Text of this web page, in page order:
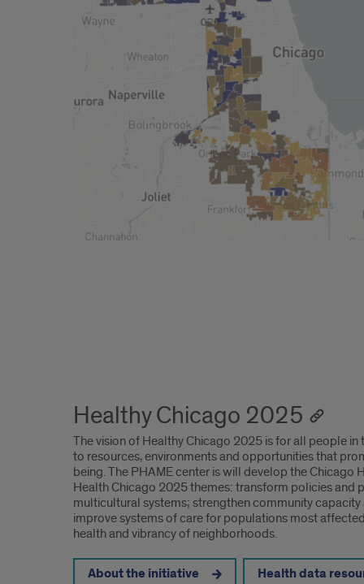
Healthy Chicago 2025
The vision of Healthy Chicago 2025 is for all people in
to resources, environments and opportunities that
being. The PHAME center is will develop the Chicago
Health Chicago 2025 themes: transform policies and
multicultural systems; strengthen community capacity
improve systems of care for populations most
health and vibrancy of neighborhoods.
About the initiative Health data